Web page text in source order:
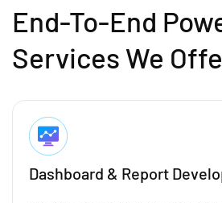
End-To-End
Services We
Dashboard & Report